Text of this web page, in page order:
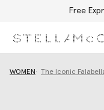
Free
WOMEN The Iconic